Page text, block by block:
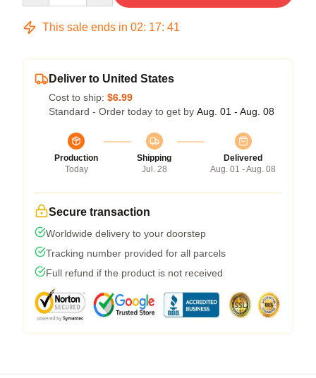
This sale ends in 02: 17: 40
Deliver to United States
Cost to ship: $6.99
Standard - Order today to get by Aug. 01 - Aug. 08
Production
Today
Shipping
Jul. 28
Delivered
Aug. 01 - Aug. 08
Secure transaction
Worldwide delivery to your doorstep
Tracking number provided for all parcels
Full refund if the product is not received